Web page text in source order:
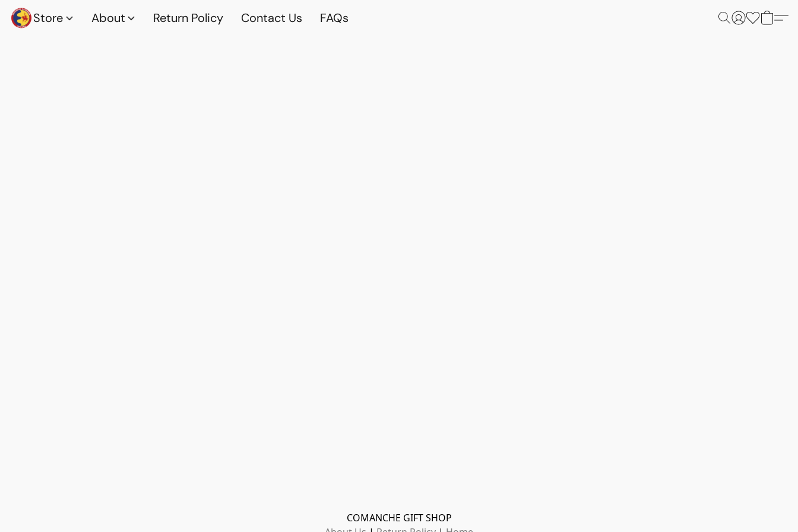
Store About Return Policy Contact Us FAQs
COMANCHE GIFT SHOP